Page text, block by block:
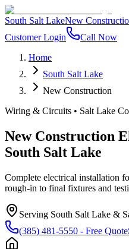
South Salt LakeNew
Customer Login
Call Now
Home
South Salt Lake
New Construction
Wiring & Circuits • Salt Lake
New Construction
South Salt Lake
Complete electrical installation
rough-in to final fixtures and
Serving South Salt Lake &
(385) 481-5550 - Free Quote